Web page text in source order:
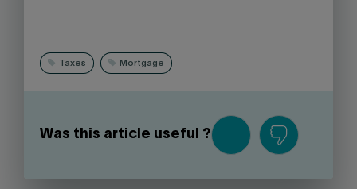
Taxes Mortgage
Was this article useful ?